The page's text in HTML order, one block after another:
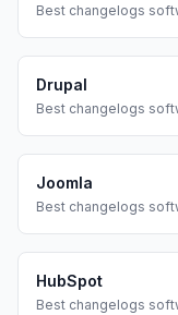
Best changelogs
Drupal
Best changelogs
Joomla
Best changelogs
HubSpot
Best changelogs